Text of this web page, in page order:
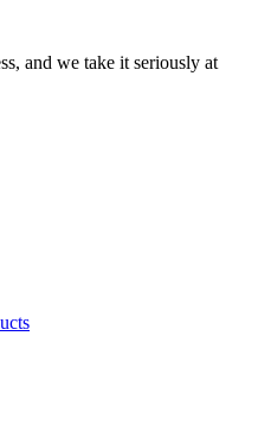
and we take it seriously at